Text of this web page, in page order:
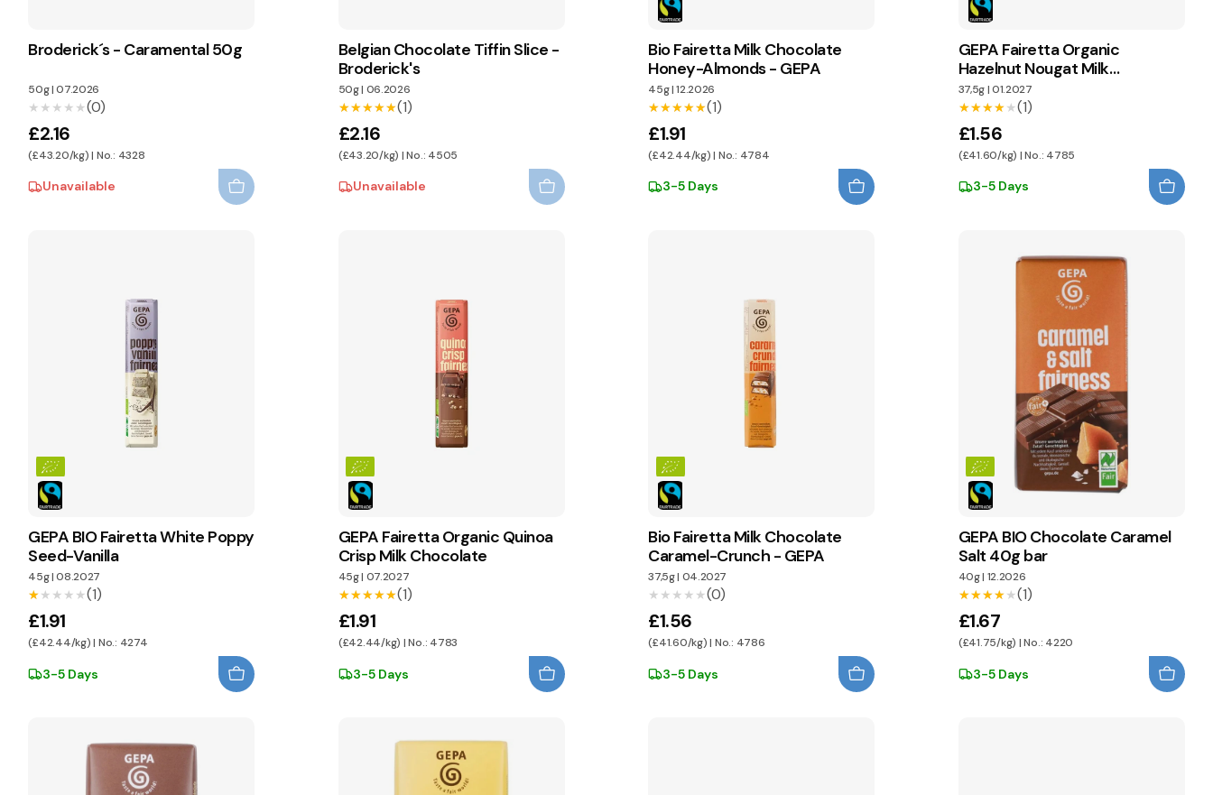
Broderick´s - Caramental 50g
50g|07.2026
★★★★★
★★★★★(0)
£2.16
(£43.20/kg) | No.: 4328
Unavailable
Belgian Chocolate Tiffin Slice -
Broderick's
50g| 06.2026
★★★★★
★★★★★(1)
£2.16
(£43.20/kg) | No.: 4505
Unavailable
Bio Fairetta Milk Chocolate
Honey-Almonds - GEPA
45g|12.2026
★★★★★
★★★★★(1)
£1.91
(£42.44/kg) | No.: 4784
3-5 Days
GEPA Fairetta Organic
Hazelnut Nougat Milk
Chocolate
37,5g|01.2027
★★★★★
★★★★★(1)
£1.56
(£41.60/kg) | No.: 4785
3-5 Days
GEPA BIO Fairetta White Poppy
Seed-Vanilla
45g|08.2027
★★★★★
★★★★★(1)
£1.91
(£42.44/kg) | No.: 4274
3-5 Days
GEPA Fairetta Organic Quinoa
Crisp Milk Chocolate
45g| 07.2027
★★★★★
★★★★★(1)
£1.91
(£42.44/kg) | No.: 4783
3-5 Days
Bio Fairetta Milk Chocolate
Caramel-Crunch - GEPA
37,5g| 04.2027
★★★★★
★★★★★(0)
£1.56
(£41.60/kg) | No.: 4786
3-5 Days
GEPA BIO Chocolate Caramel
Salt 40g bar
40g| 12.2026
★★★★★
★★★★★(1)
£1.67
(£41.75/kg) | No.: 4220
3-5 Days